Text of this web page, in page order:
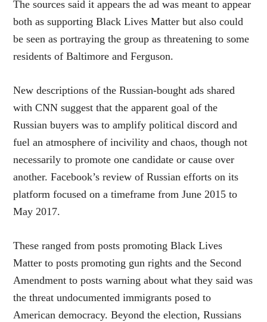
The sources said it appears the ad was meant to appear
both as supporting Black Lives Matter but also could
be seen as portraying the group as threatening to some
residents of Baltimore and Ferguson.
New descriptions of the Russian-bought ads shared
with CNN suggest that the apparent goal of the
Russian buyers was to amplify political discord and
fuel an atmosphere of incivility and chaos, though not
necessarily to promote one candidate or cause over
another. Facebook’s review of Russian efforts on its
platform focused on a timeframe from June 2015 to
May 2017.
These ranged from posts promoting Black Lives
Matter to posts promoting gun rights and the Second
Amendment to posts warning about what they said was
the threat undocumented immigrants posed to
American democracy. Beyond the election, Russians